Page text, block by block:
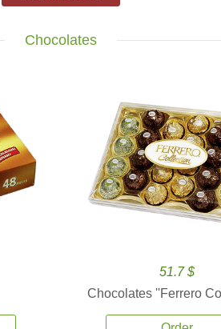
Chocolates
51.7 $
Chocolates ''Ferrero